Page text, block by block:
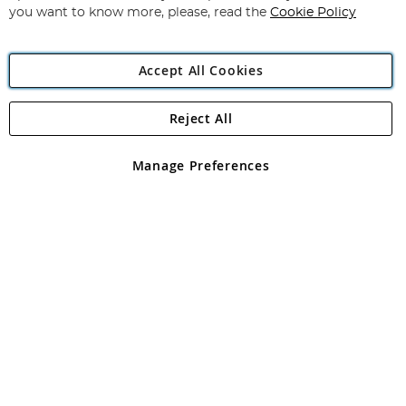
Angling Direct Plc
Angling Direct plc, 2D Wendover Road, Rackheath Industrial
registered in England and Wales No 05151321. VAT No GB 152140945
you want to know more, please, read the Cookie Policy
Accept All Cookies
Manage Preferences
Reject All